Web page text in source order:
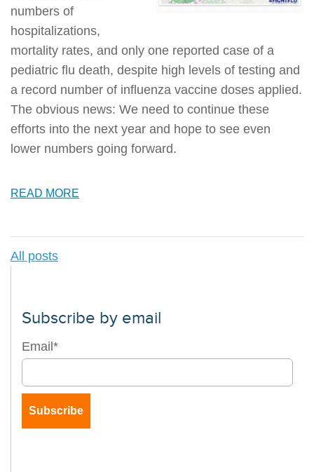
numbers of
hospitalizations,
mortality rates, and only one reported case of a
pediatric flu death, despite high levels of testing and
a record number of influenza vaccine doses applied.
The obvious news: We need to continue these
efforts into the next year and hope to see even
lower numbers going forward.
READ MORE
All posts
Subscribe by email
Email *